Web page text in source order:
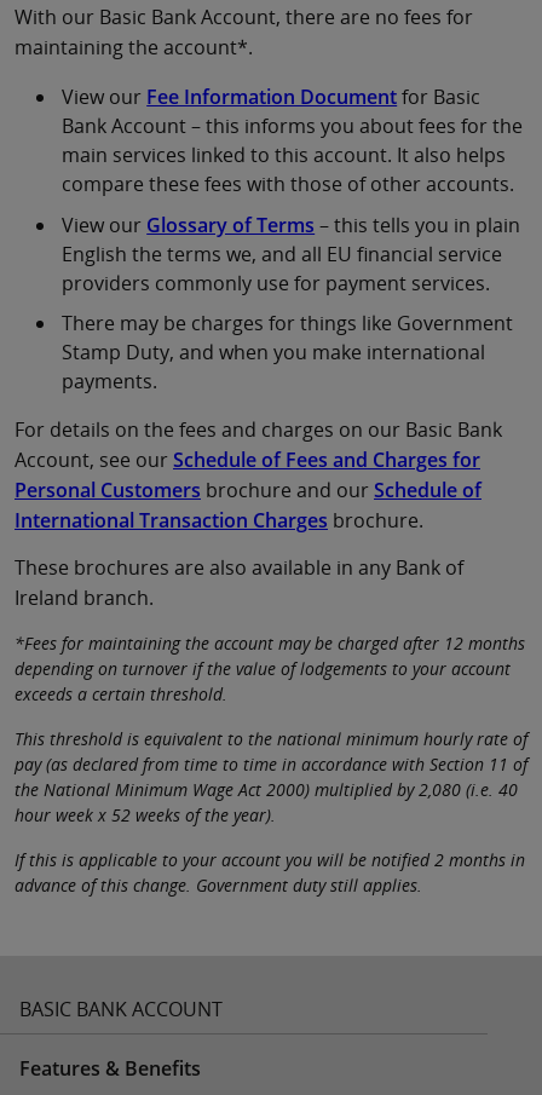
With our Basic Bank Account, there are no fees for
maintaining the account*.
View our Fee Information Documentfor Basic
Bank Account – this informs you about fees for the
main services linked to this account. It also helps
compare these fees with those of other accounts.
View our Glossary of Terms – this tells you in plain
English the terms we, and all EU financial service
providers commonly use for payment services.
There may be charges for things like Government
Stamp Duty, and when you make international
payments.
For details on the fees and charges on our Basic Bank
Account, see ourSchedule of Fees and Charges for
Personal Customers brochure and ourSchedule of
International Transaction Charges brochure.
These brochures are also available in any Bank of
Ireland branch.
*Fees for maintaining the account may be charged after 12 months
depending on turnover if the value of lodgements to your account
exceeds a certain threshold.
This threshold is equivalent to the national minimum hourly rate of
pay (as declared from time to time in accordance with Section 11 of
the National Minimum Wage Act 2000) multiplied by 2,080 (i.e. 40
hour week x 52 weeks of the year).
If this is applicable to your account you will be notified 2 months in
advance of this change. Government duty still applies.
BASIC BANK ACCOUNT
Features & Benefits